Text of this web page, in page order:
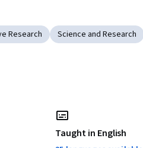
Research Science and Research
Taught in English